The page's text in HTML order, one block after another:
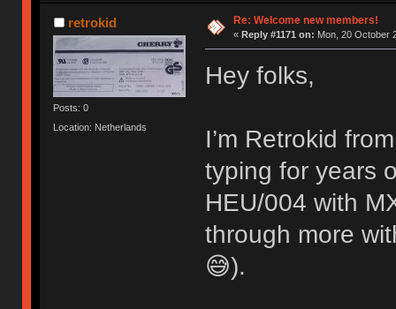
retrokid
Posts: 0
Location: Netherlands
Re: Welcome new members!
« Reply #1171 on: Mon, 20 October
Hey folks,
I’m Retrokid
typing for years
HEU/004 with
through more
😅).